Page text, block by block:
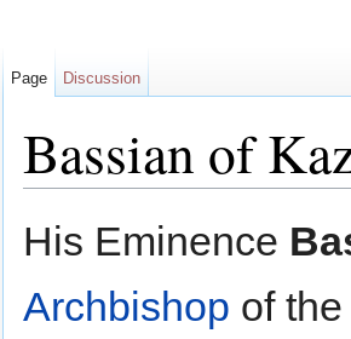
Bassian of
His Eminence
Archbishop of
Page Discussion